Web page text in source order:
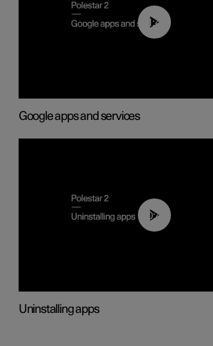
01:42
Google apps and services
00:44
Uninstalling apps